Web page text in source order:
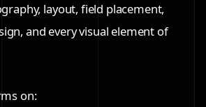
layout, field placement,
and every visual element of
on: